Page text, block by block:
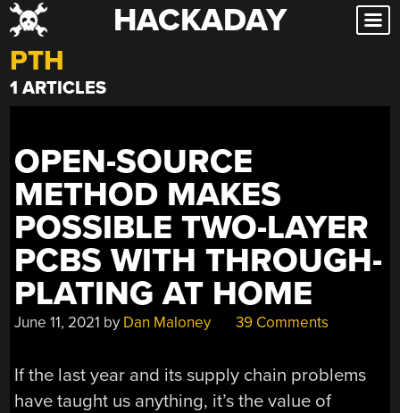
Skip
to
content
HACKADAY
PTH
1 ARTICLES
OPEN-SOURCE
METHOD MAKES
POSSIBLE TWO-LAYER
PCBS WITH THROUGH-
PLATING AT HOME
June 11, 2021 by Dan Maloney 39 Comments
If the last year and its supply chain problems
have taught us anything, it’s the value of